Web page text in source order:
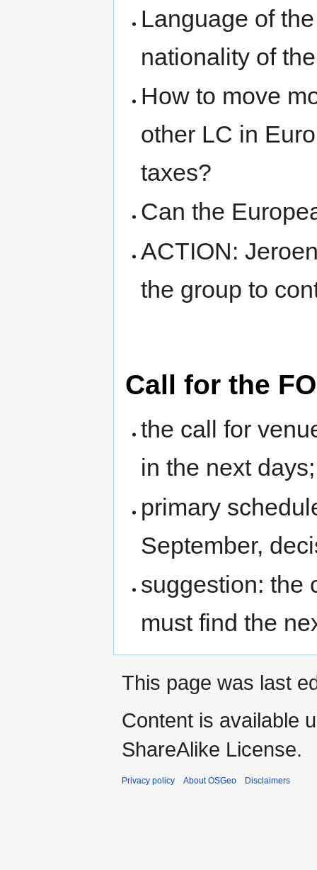
Language of
nationality of
How to move
other LC in
taxes?
Can the
ACTION:
the group to
Call for the
the call for
in the next days;
primary
September,
suggestion: the
must find the
This page was last
Content is available
ShareAlike License.
Privacy policy About OSGeo Disclaimers